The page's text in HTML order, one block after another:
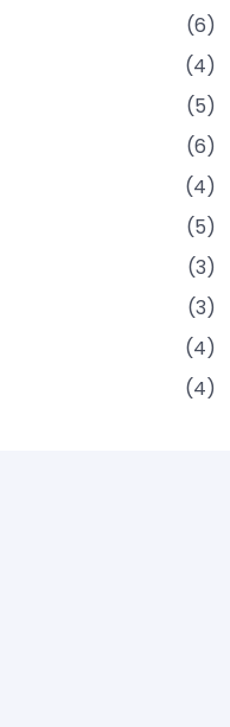
(6)
(4)
(5)
(6)
(4)
(5)
(3)
(3)
(4)
(4)